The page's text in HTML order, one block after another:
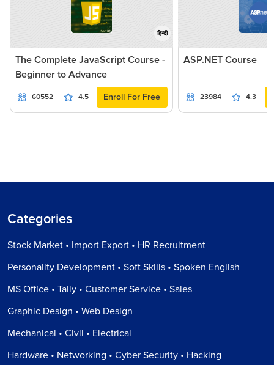
हिन्दी
The Complete JavaScript Course -
Beginner to Advance
60552 4.5 Enroll For Free
ASP.NET Course
23984 4.3
Categories
Stock Market • Import Export • HR Recruitment
Personality Development • Soft Skills • Spoken English
MS Office • Tally • Customer Service • Sales
Graphic Design • Web Design
Mechanical • Civil • Electrical
Hardware • Networking • Cyber Security • Hacking